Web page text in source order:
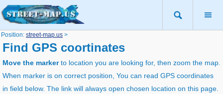
Position: street-map.us >
Find GPS coortinates
Move the markerto location you are looking for, then zoom the map.
When marker is on correct position, You can read GPS coordinates
in field below. The link will always open chosen location on this page.